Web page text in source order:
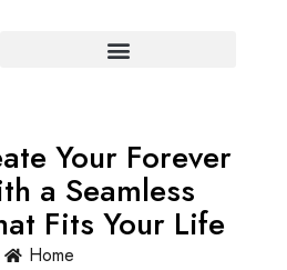
Your Forever
a Seamless
Fits Your Life
Home